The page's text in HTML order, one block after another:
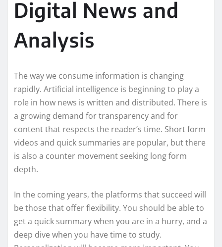
Digital News and
Analysis
The way we consume information is changing
rapidly. Artificial intelligence is beginning to play a
role in how news is written and distributed. There is
a growing demand for transparency and for
content that respects the reader’s time. Short form
videos and quick summaries are popular, but there
is also a counter movement seeking long form
depth.
In the coming years, the platforms that succeed will
be those that offer flexibility. You should be able to
get a quick summary when you are in a hurry, and a
deep dive when you have time to study.